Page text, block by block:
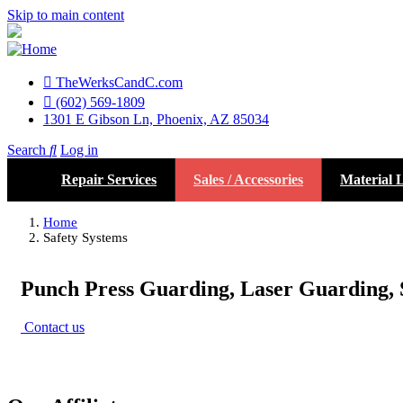
Skip to main content
Top
Menu
TheWerksCandC.com
(602) 569-1809
1301 E Gibson Ln, Phoenix, AZ 85034
account
menu
Search
Log in
Repair Services
Sales / Accessories Material
Home
Safety Systems
Punch Press Guarding, Laser Guarding,
Contact us